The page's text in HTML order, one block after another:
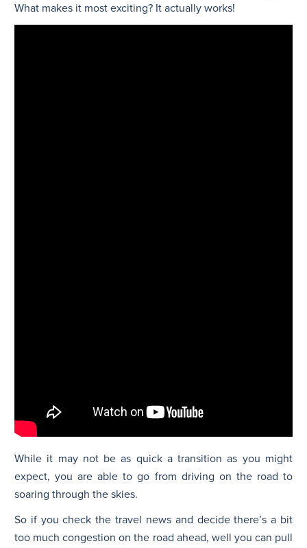
What makes it most exciting? It actually works!
While it may not be as quick a transition as you might
expect, you are able to go from driving on the road to
soaring through the skies.
So if you check the travel news and decide there’s a bit
too much congestion on the road ahead, well you can pull